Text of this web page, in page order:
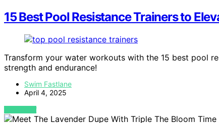
15 Best Pool Resistance Trainers to
Transform your water workouts with the 15 best pool
strength and endurance!
Swim Fastlane
April 4, 2025
VIEW POST